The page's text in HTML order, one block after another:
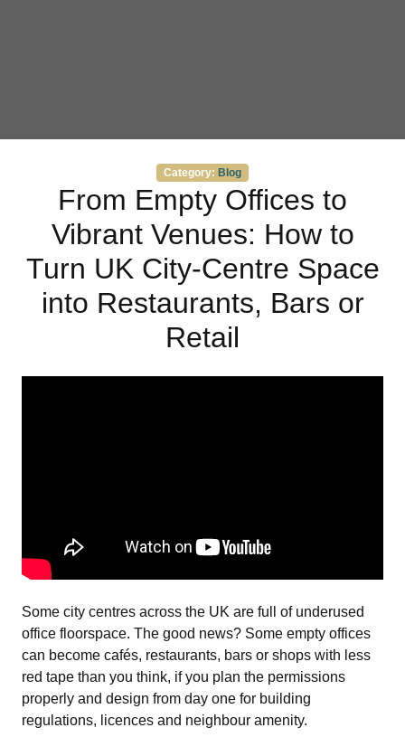
Categories
Category: Blog
From Empty Offices to
Vibrant Venues: How to
Turn UK City‑Centre Space
into Restaurants, Bars or
Retail
Some city centres across the UK are full of underused
office floorspace. The good news? Some empty offices
can become cafés, restaurants, bars or shops with less
red tape than you think, if you plan the permissions
properly and design from day one for building
regulations, licences and neighbour amenity.